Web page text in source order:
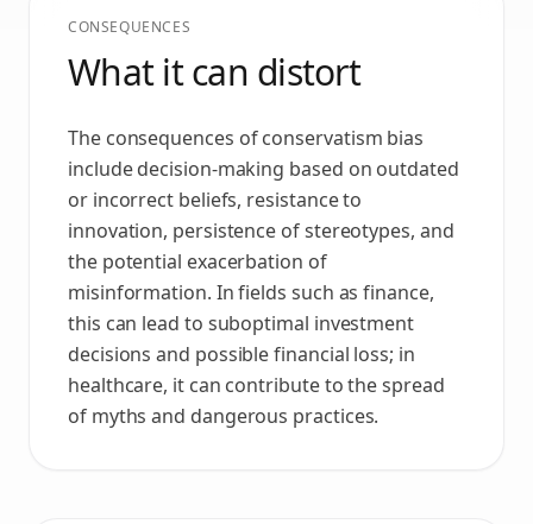
CONSEQUENCES
What it can distort
The consequences of conservatism bias
include decision-making based on outdated
or incorrect beliefs, resistance to
innovation, persistence of stereotypes, and
the potential exacerbation of
misinformation. In fields such as finance,
this can lead to suboptimal investment
decisions and possible financial loss; in
healthcare, it can contribute to the spread
of myths and dangerous practices.